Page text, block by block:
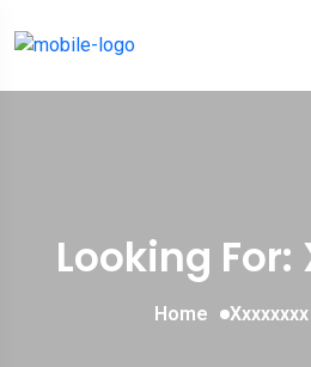
Looking For:
Home Xxxxxxxx